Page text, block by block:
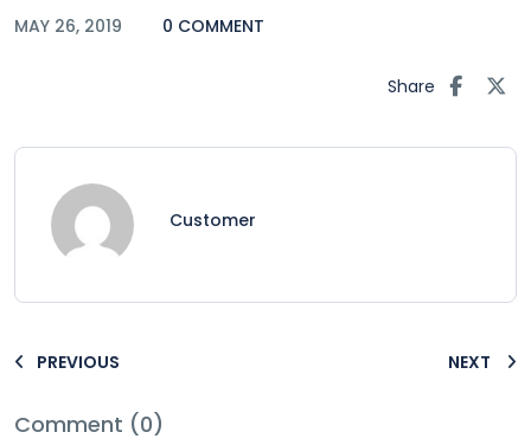
MAY 26, 2019 0 COMMENT
Share
Customer
PREVIOUS NEXT
Comment (0)